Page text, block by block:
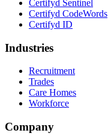
Certifyd Sentinel
Certifyd CodeWords
Certifyd ID
Industries
Recruitment
Trades
Care Homes
Workforce
Company